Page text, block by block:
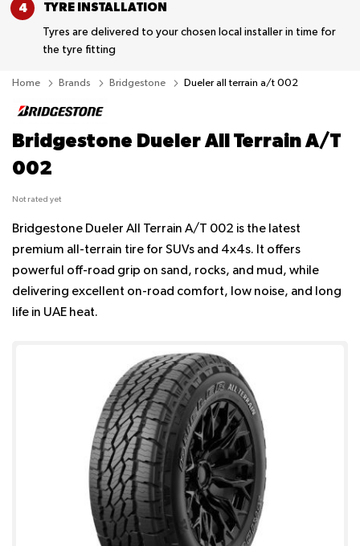
TYRE INSTALLATION
Tyres are delivered to your chosen local installer in time for
the tyre fitting
Home Brands Bridgestone Dueler all terrain a/t 002
Bridgestone Dueler All Terrain A/T
002
Not rated yet
Bridgestone Dueler All Terrain A/T 002 is the latest
premium all-terrain tire for SUVs and 4x4s. It offers
powerful off-road grip on sand, rocks, and mud, while
delivering excellent on-road comfort, low noise, and long
life in UAE heat.